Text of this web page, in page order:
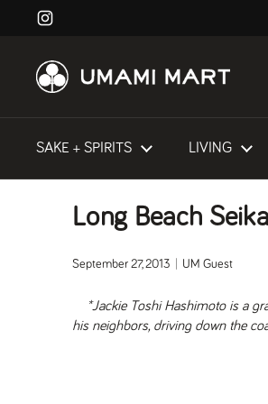
Skip to content
Instagram
SAKE + SPIRITS LIVING
Long Beach
September 27, 2013 UM Guest
*Jackie Toshi Hashimoto is a
his neighbors, driving down the